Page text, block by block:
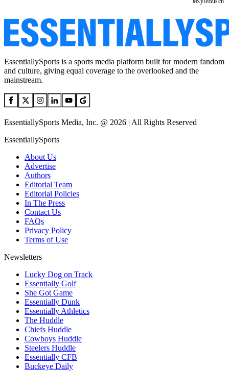
EssentiallySports is a sports media platform built for modern fandom
and culture, giving equal coverage to the overlooked and the
mainstream.
EssentiallySports Media, Inc. @ 2026 | All Rights Reserved
EssentiallySports
About Us
Advertise
Authors
Editorial Team
Editorial Policies
In The Press
Contact Us
FAQs
Privacy Policy
Terms of Use
Newsletters
Lucky Dog on Track
Essentially Golf
She Got Game
Essentially Dunk
Essentially Athletics
The Huddle
Chiefs Huddle
Cowboys Huddle
Steelers Huddle
Essentially CFB
Buckeye Daily